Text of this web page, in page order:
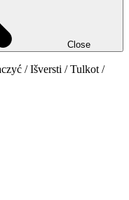
Close
/ Išversti / Tulkot /